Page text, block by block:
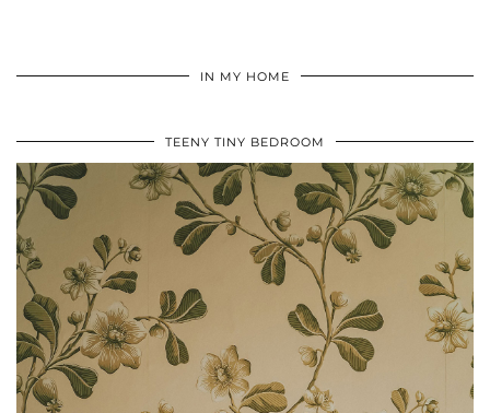
IN MY HOME
TEENY TINY BEDROOM